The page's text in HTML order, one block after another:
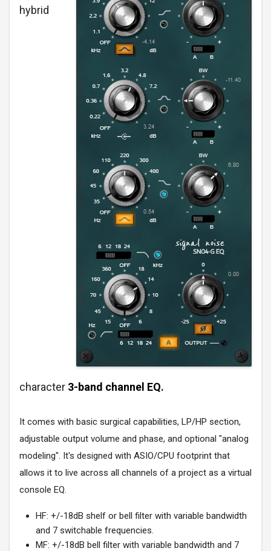
hybrid
character 3-band channel EQ.
It comes with basic surgical capabilities, LP/HP section,
adjustable output volume and phase, and optional "analog
modeling". It's designed with ASIO/CPU footprint that
allows it to live across all channels of a project as a virtual
console EQ.
HF: +/-18dB shelf or bell filter with variable bandwidth
and 7 switchable frequencies.
MF: +/-18dB bell filter with variable bandwidth and 7